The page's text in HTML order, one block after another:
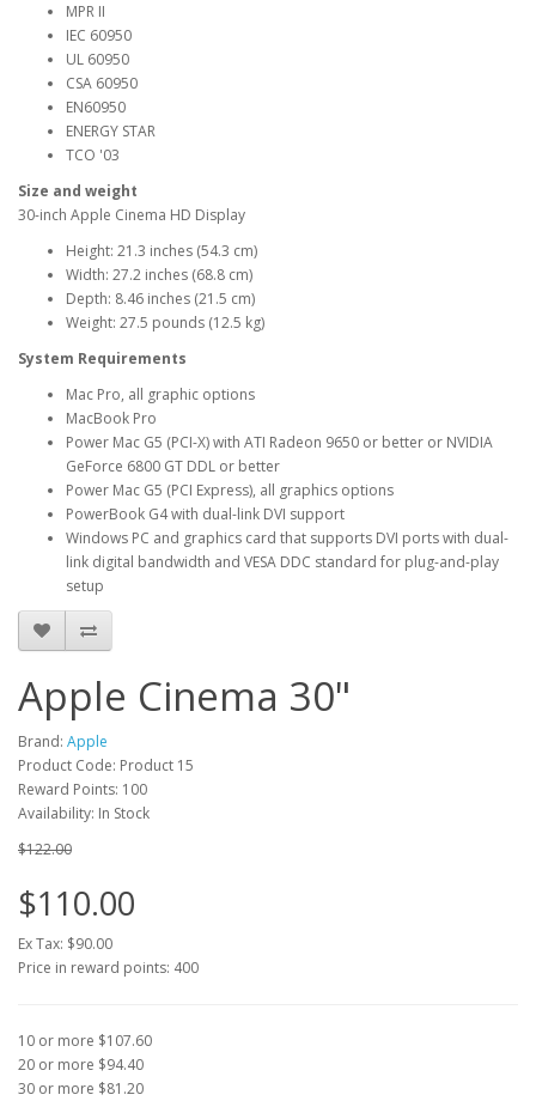
MPR II
IEC 60950
UL 60950
CSA 60950
EN60950
ENERGY STAR
TCO '03
Size and weight
30-inch Apple Cinema HD Display
Height: 21.3 inches (54.3 cm)
Width: 27.2 inches (68.8 cm)
Depth: 8.46 inches (21.5 cm)
Weight: 27.5 pounds (12.5 kg)
System Requirements
Mac Pro, all graphic options
MacBook Pro
Power Mac G5 (PCI-X) with ATI Radeon 9650 or better or NVIDIA
GeForce 6800 GT DDL or better
Power Mac G5 (PCI Express), all graphics options
PowerBook G4 with dual-link DVI support
Windows PC and graphics card that supports DVI ports with dual-
link digital bandwidth and VESA DDC standard for plug-and-play
setup
Apple Cinema 30"
Brand: Apple
Product Code: Product 15
Reward Points: 100
Availability: In Stock
$122.00
$110.00
Ex Tax: $90.00
Price in reward points: 400
10 or more $107.60
20 or more $94.40
30 or more $81.20